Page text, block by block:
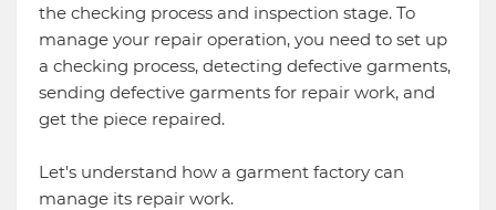
the checking process and inspection stage. To
manage your repair operation, you need to set up
a checking process, detecting defective garments,
sending defective garments for repair work, and
get the piece repaired.
Let's understand how a garment factory can
manage its repair work.